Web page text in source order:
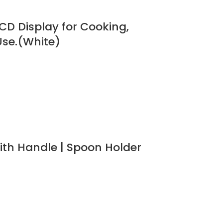
Display for Cooking,
Handle | Spoon Holder